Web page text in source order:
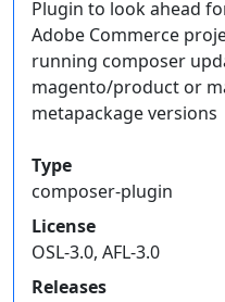
Plugin to look ahead
Adobe Commerce
running composer
magento/product or
metapackage versions
Type
composer-plugin
License
OSL-3.0, AFL-3.0
Releases